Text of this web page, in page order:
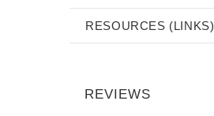
RESOURCES (LINKS)
REVIEWS